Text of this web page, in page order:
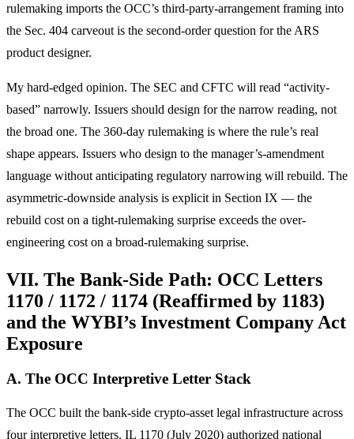
rulemaking imports the OCC’s third-party-arrangement framing into
the Sec. 404 carveout is the second-order question for the ARS
product designer.
My hard-edged opinion. The SEC and CFTC will read “activity-
based” narrowly. Issuers should design for the narrow reading, not
the broad one. The 360-day rulemaking is where the rule’s real
shape appears. Issuers who design to the manager’s-amendment
language without anticipating regulatory narrowing will rebuild. The
asymmetric-downside analysis is explicit in Section IX — the
rebuild cost on a tight-rulemaking surprise exceeds the over-
engineering cost on a broad-rulemaking surprise.
VII. The Bank-Side Path: OCC Letters
1170 / 1172 / 1174 (Reaffirmed by 1183)
and the WYBI’s Investment Company Act
Exposure
A. The OCC Interpretive Letter Stack
The OCC built the bank-side crypto-asset legal infrastructure across
four interpretive letters. IL 1170 (July 2020) authorized national